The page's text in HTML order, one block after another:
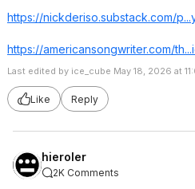
https://nickderiso.substack.com/
https://americansongwriter.com/
Last edited by ice_cube May 18, 2026 at
Like Reply
hieroler
2K Comments